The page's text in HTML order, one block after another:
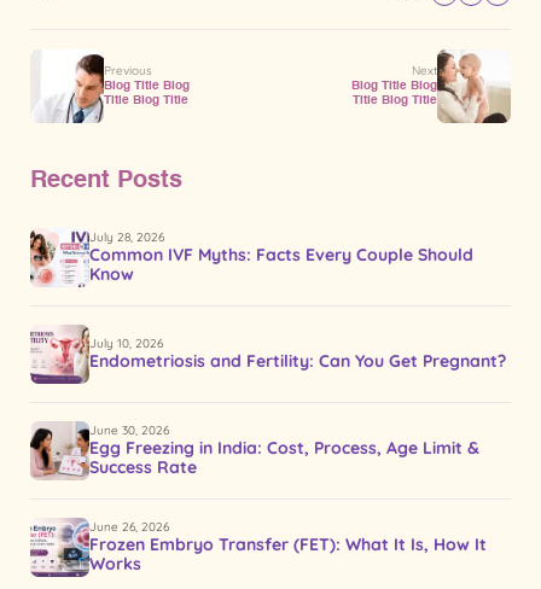
Previous
Blog Title Blog
Title Blog Title
Next
Blog Title Blog
Title Blog Title
Recent Posts
July 28, 2026
Common IVF Myths: Facts Every Couple Should
Know
July 10, 2026
Endometriosis and Fertility: Can You Get Pregnant?
June 30, 2026
Egg Freezing in India: Cost, Process, Age Limit &
Success Rate
June 26, 2026
Frozen Embryo Transfer (FET): What It Is, How It
Works